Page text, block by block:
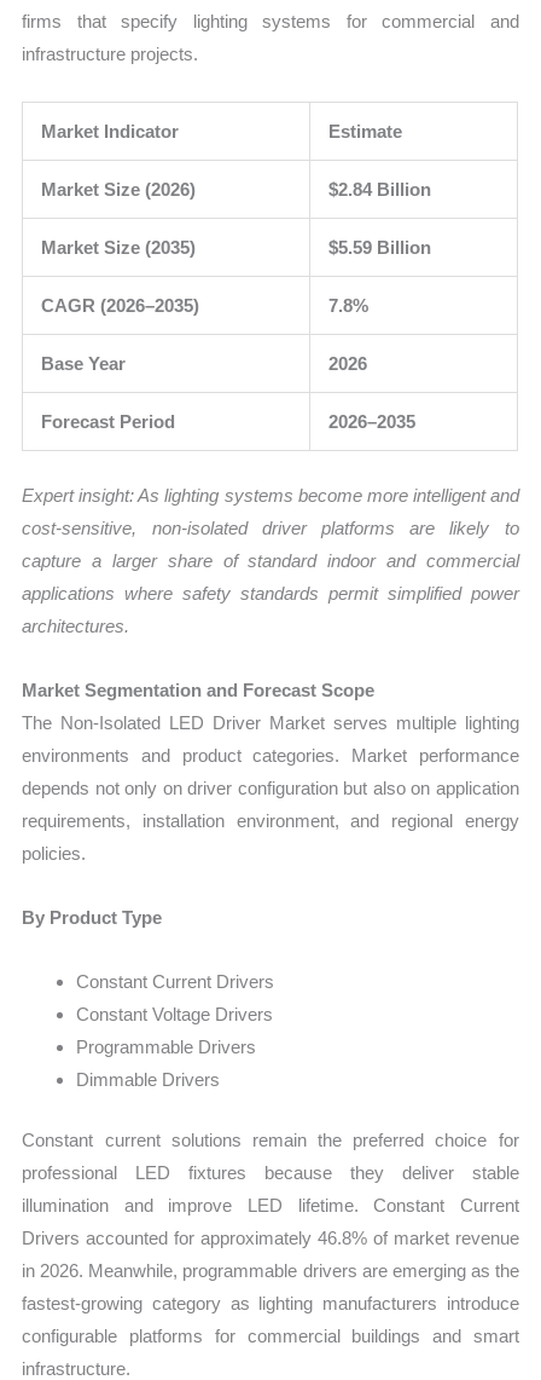
firms that specify lighting systems for commercial and
infrastructure projects.
Market Indicator Estimate
Market Size (2026) $2.84 Billion
Market Size (2035) $5.59 Billion
CAGR (2026–2035) 7.8%
Base Year 2026
Forecast Period 2026–2035
Expert insight: As lighting systems become more intelligent and
cost-sensitive, non-isolated driver platforms are likely to
capture a larger share of standard indoor and commercial
applications where safety standards permit simplified power
architectures.
Market Segmentation and Forecast Scope
The Non-Isolated LED Driver Market serves multiple lighting
environments and product categories. Market performance
depends not only on driver configuration but also on application
requirements, installation environment, and regional energy
policies.
By Product Type
Constant Current Drivers
Constant Voltage Drivers
Programmable Drivers
Dimmable Drivers
Constant current solutions remain the preferred choice for
professional LED fixtures because they deliver stable
illumination and improve LED lifetime. Constant Current
Drivers accounted for approximately 46.8% of market revenue
in 2026. Meanwhile, programmable drivers are emerging as the
fastest-growing category as lighting manufacturers introduce
configurable platforms for commercial buildings and smart
infrastructure.